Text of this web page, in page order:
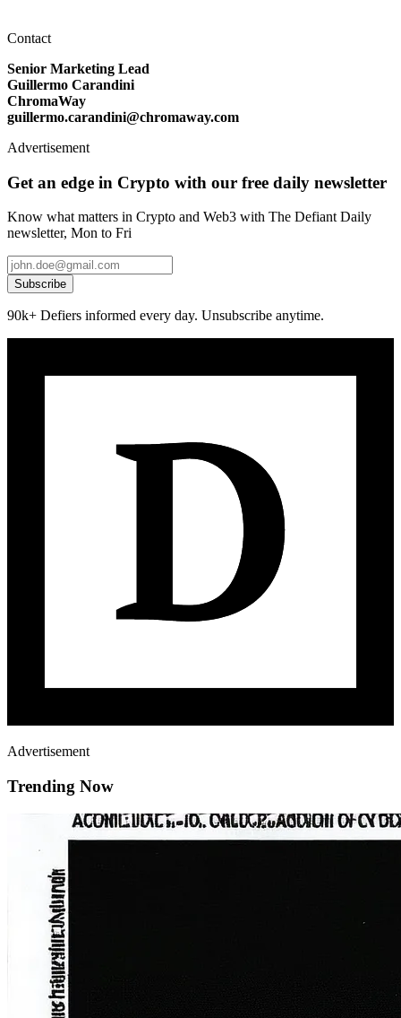
Contact
Senior Marketing Lead
Guillermo Carandini
ChromaWay
guillermo.carandini@chromaway.com
Advertisement
Get an edge in Crypto with our free daily newsletter
Know what matters in Crypto and Web3 with The Defiant Daily
newsletter, Mon to Fri
Subscribe
90k+ Defiers informed every day. Unsubscribe anytime.
Advertisement
Trending Now